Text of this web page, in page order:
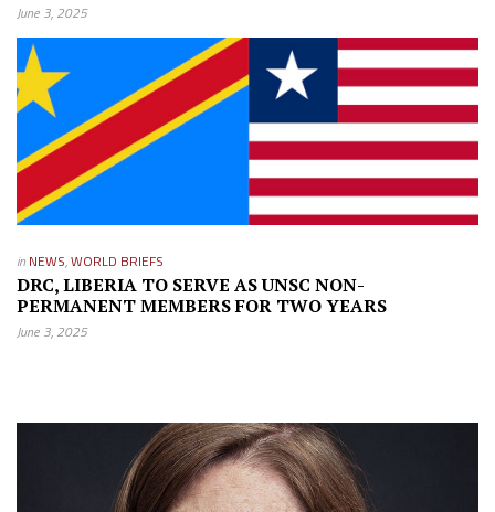
June 3, 2025
in NEWS,WORLD BRIEFS
DRC, LIBERIA TO SERVE AS UNSC NON-
PERMANENT MEMBERS FOR TWO YEARS
June 3, 2025